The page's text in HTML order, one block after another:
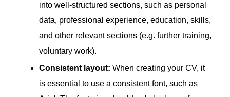
into well-structured sections, such as personal
data, professional experience, education, skills,
and other relevant sections (e.g. further training,
voluntary work).
Consistent layout: When creating your CV, it
is essential to use a consistent font, such as